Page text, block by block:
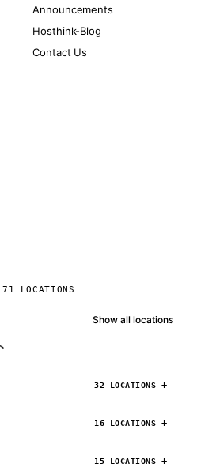
Announcements
Hosthink-Blog
Contact Us
LOCATIONS
Show all locations
32 LOCATIONS
16 LOCATIONS
15 LOCATIONS